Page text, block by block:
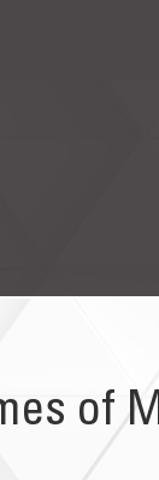
of